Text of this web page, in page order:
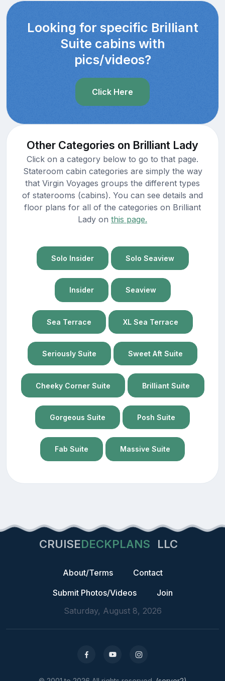
Looking for specific Brilliant
Suite cabins with
pics/videos?
Click Here
Other Categories on Brilliant Lady
Click on a category below to go to that page.
Stateroom cabin categories are simply the way
that Virgin Voyages groups the different types
of staterooms (cabins). You can see details and
floor plans for all of the categories on Brilliant
Lady on this page.
Solo Insider Solo Seaview
Insider Seaview
Sea Terrace XL Sea Terrace
Seriously Suite Sweet Aft Suite
Cheeky Corner Suite Brilliant Suite
Gorgeous Suite Posh Suite
Fab Suite Massive Suite
CRUISEDECKPLANS LLC
About/Terms
Contact
Submit Photos/Videos
Join
Saturday, August 8, 2026